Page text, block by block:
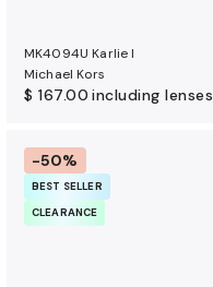
MK4094U Karlie I
Michael Kors
$ 167.00 including lenses
-50%
BEST SELLER
CLEARANCE